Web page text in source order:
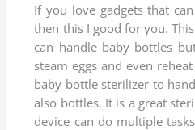
If you love gadgets that
then this I good for you.
can handle baby bottles
steam eggs and even
baby bottle sterilizer to
also bottles. It is a great
device can do multiple